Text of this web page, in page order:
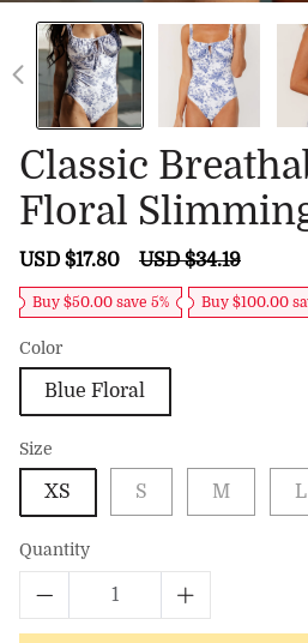
Classic
Floral
Sale
USD $17.80
Regular
USD $34.19
Buy $50.00 save 5% Buy $100.00
Color
Blue Floral
Size
XS S M L
Quantity